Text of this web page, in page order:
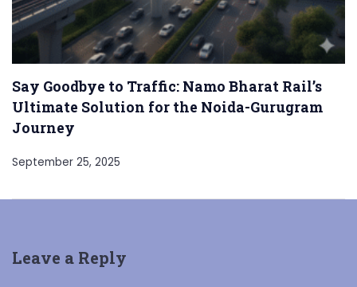
Say Goodbye to Traffic: Namo Bharat Rail’s
Ultimate Solution for the Noida-Gurugram
Journey
September 25, 2025
Leave a Reply